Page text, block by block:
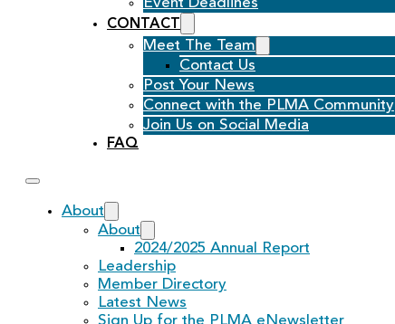
Event Deadlines
CONTACT
Meet The Team
Contact Us
Post Your News
Connect with the PLMA Community
Join Us on Social Media
FAQ
About
About
2024/2025 Annual Report
Leadership
Member Directory
Latest News